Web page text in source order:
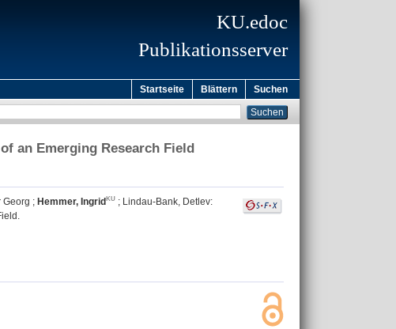
KU.edoc
Publikationsserver
Startseite Blättern Suchen
an Emerging Research Field
Georg ; Hemmer, Ingrid ; Lindau-Bank, Detlev: